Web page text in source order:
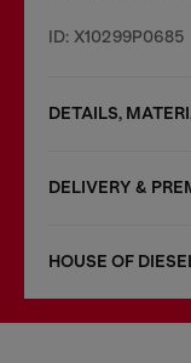
ID: X10299P0685
DETAILS,
DELIVERY &
HOUSE OF